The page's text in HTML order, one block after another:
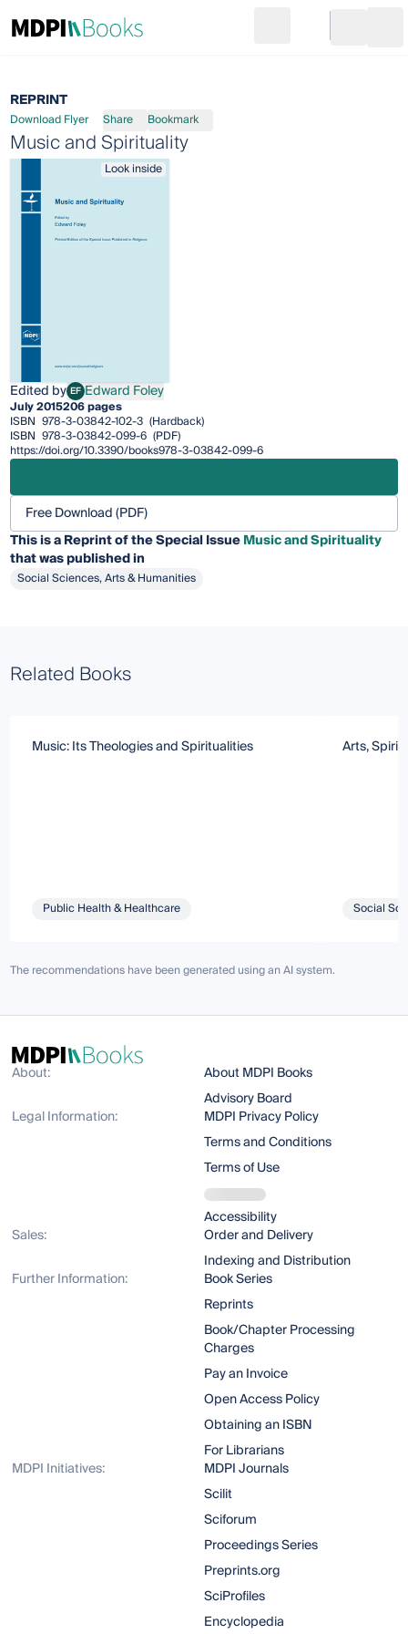
Go to cart
REPRINT
Download Flyer Share Bookmark
Music and Spirituality
Look inside
Edited by EFEdward Foley
Edward Foley
July 2015206 pages
ISBN 978-3-03842-102-3 (Hardback)
ISBN 978-3-03842-099-6 (PDF)
https://doi.org/10.3390/books978-3-03842-099-6
Free Download (PDF)
This is a Reprint of the Special IssueMusic and Spirituality
that was published in
Social Sciences, Arts & Humanities
Related Books
Music: Its Theologies and Spiritualities
Public Health & Healthcare
Arts,
Social
The recommendations have been generated using an AI system.
About:
About MDPI Books
Advisory Board
Legal Information:
MDPI Privacy Policy
Terms and Conditions
Terms of Use
Accessibility
Sales:
Order and Delivery
Indexing and Distribution
Further Information:
Book Series
Reprints
Book/Chapter Processing
Charges
Pay an Invoice
Open Access Policy
Obtaining an ISBN
For Librarians
MDPI Initiatives:
MDPI Journals
Scilit
Sciforum
Proceedings Series
Preprints.org
SciProfiles
Encyclopedia